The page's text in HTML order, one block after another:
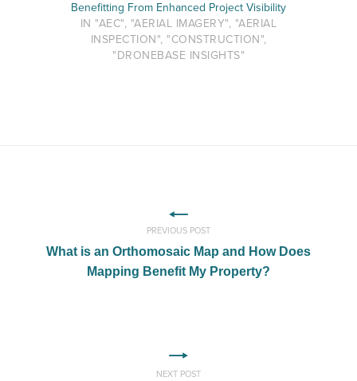
Benefitting From Enhanced Project Visibility
IN "AEC", "AERIAL IMAGERY", "AERIAL
INSPECTION", "CONSTRUCTION",
"DRONEBASE INSIGHTS"
PREVIOUS POST
What is an Orthomosaic Map and How Does
Mapping Benefit My Property?
NEXT POST